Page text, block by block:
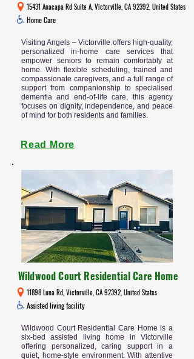
Home Care
15431 Anacapa Rd Suite A, Victorville, CA 92392, United States
Visiting Angels – Victorville offers high-quality,
personalized in-home care services that
empower seniors to remain comfortably at
home. With flexible scheduling, trained and
compassionate caregivers, and a full range of
support from companionship to specialised
dementia and end-of-life care, this agency
focuses on dignity, independence, and peace
of mind for both residents and families.
Read More
Wildwood Court Residential Care Home
Assisted living facility
11898 Luna Rd, Victorville, CA 92392, United States
Wildwood Court Residential Care Home is a
six-bed assisted living home in Victorville
offering personalized, caring support in a
quiet, home-style environment. With attentive